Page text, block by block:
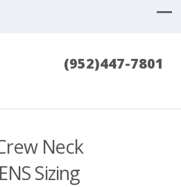
(952)447-7801
Neck
Sizing